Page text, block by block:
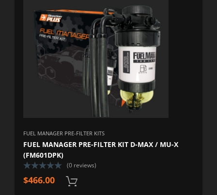
FUEL MANAGER PRE-FILTER KITS
FUEL MANAGER PRE-FILTER KIT D-MAX / MU-X
(FM601DPK)
(0 reviews)
$466.00